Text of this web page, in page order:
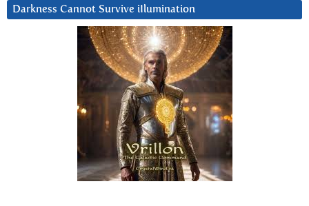
Darkness Cannot Survive iIlumination